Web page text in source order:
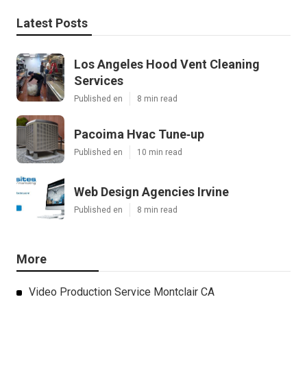
Latest Posts
Los Angeles Hood Vent Cleaning
Services
Published en 8 min read
Pacoima Hvac Tune‑up
Published en 10 min read
Web Design Agencies Irvine
Published en 8 min read
More
Video Production Service Montclair CA